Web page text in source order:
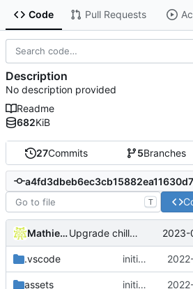
Code Pull Requests
27Commits 5Branches
T
Mathieu Jaumotte Upgrade chill_base_php image to PHP8: install deps and php extension 2023-
.vscode initial commit
assets initial commit
Description
No description provided
Readme
682KiB